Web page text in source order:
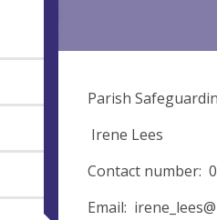
Parish
Irene Lees
Contact number:
Email: